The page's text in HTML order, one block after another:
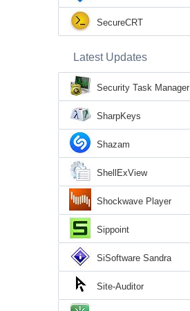
SecureCRT
Latest Updates
Security Task Manager
SharpKeys
Shazam
ShellExView
Shockwave Player
Sippoint
SiSoftware Sandra
Site-Auditor